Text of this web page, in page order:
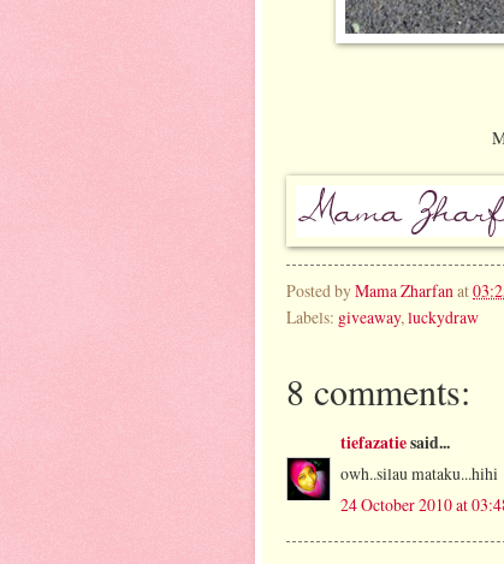
Posted byMama Zharfan at
Labels: giveaway, luckydraw
8 comments:
tiefazatiesaid...
owh..silau mataku...hihi
24 October 2010 at